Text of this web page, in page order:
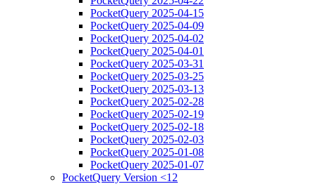
PocketQuery 2025-04-15
PocketQuery 2025-04-09
PocketQuery 2025-04-02
PocketQuery 2025-04-01
PocketQuery 2025-03-31
PocketQuery 2025-03-25
PocketQuery 2025-03-13
PocketQuery 2025-02-28
PocketQuery 2025-02-19
PocketQuery 2025-02-18
PocketQuery 2025-02-03
PocketQuery 2025-01-08
PocketQuery 2025-01-07
PocketQuery Version <12